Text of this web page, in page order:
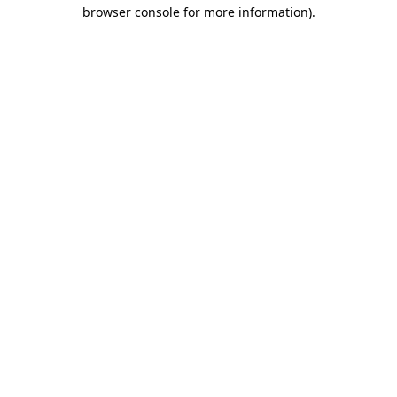
browser console for more information).